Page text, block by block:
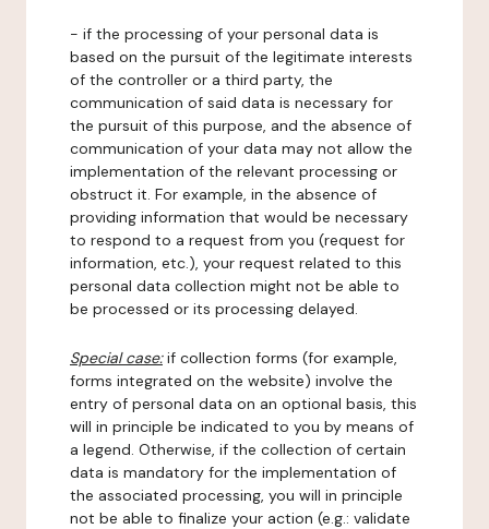
- if the processing of your personal data is
based on the pursuit of the legitimate interests
of the controller or a third party, the
communication of said data is necessary for
the pursuit of this purpose, and the absence of
communication of your data may not allow the
implementation of the relevant processing or
obstruct it. For example, in the absence of
providing information that would be necessary
to respond to a request from you (request for
information, etc.), your request related to this
personal data collection might not be able to
be processed or its processing delayed.
Special case:if collection forms (for example,
forms integrated on the website) involve the
entry of personal data on an optional basis, this
will in principle be indicated to you by means of
a legend. Otherwise, if the collection of certain
data is mandatory for the implementation of
the associated processing, you will in principle
not be able to finalize your action (e.g.: validate